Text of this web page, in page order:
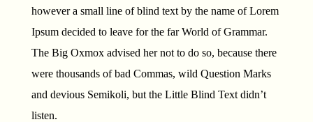
however a small line of blind text by the name of Lorem
Ipsum decided to leave for the far World of Grammar.
The Big Oxmox advised her not to do so, because there
were thousands of bad Commas, wild Question Marks
and devious Semikoli, but the Little Blind Text didn’t
listen.